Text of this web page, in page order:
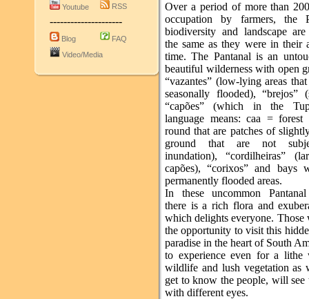
Youtube
RSS
---------------------
Blog
FAQ
Video/Media
Over a period of more than
occupation by farmers, the
biodiversity and landscape
the same as they were in their
time. The Pantanal is an
beautiful wilderness with open
“vazantes” (low-lying areas
seasonally flooded), “brejos”
“capões” (which in the
language means: caa =
round that are patches of
ground that are not
inundation), “cordilheiras”
capões), “corixos” and bays
permanently flooded areas.
In these uncommon Pantanal
there is a rich flora and
which delights everyone. Those
the opportunity to visit this
paradise in the heart of South
to experience even for a lithe
wildlife and lush vegetation as
get to know the people, will see
with different eyes.